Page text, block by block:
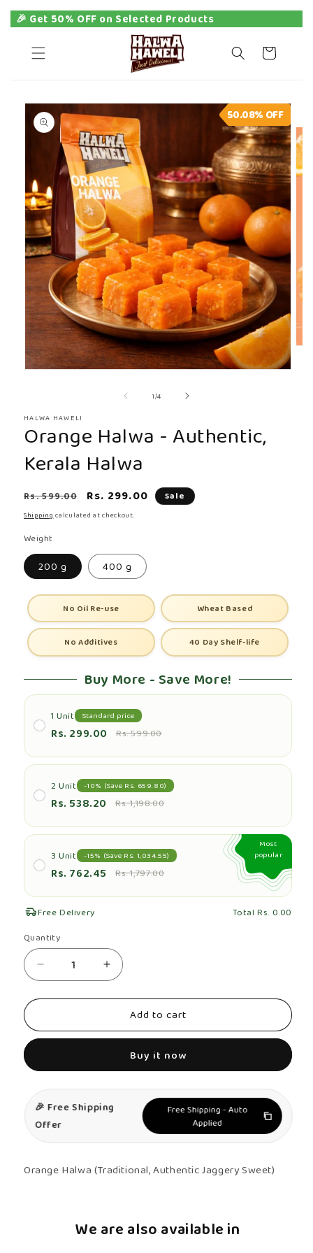
Skip to
content
🎉 Get 50% OFF on Selected Products
Cart
Skip to
product
information
50.08% OFF
in
modal
1/of
4
HALWA HAWELI
Orange Halwa - Authentic,
Kerala Halwa
Regular
price
Rs. 599.00
Sale
price
Rs. 299.00 Sale
Shipping calculated at checkout.
Weight
200 g 400 g
No Oil Re-use Wheat Based
No Additives 40 Day Shelf-life
Buy More - Save More!
1 Unit Standard price
Rs. 299.00 Rs. 599.00
2 Unit -10% (Save Rs. 659.80)
Rs. 538.20 Rs. 1,198.00
3 Unit -15% (Save Rs. 1,034.55)
Rs. 762.45 Rs. 1,797.00
Most
popular
Free Delivery Total Rs. 0.00
Quantity
Quantity
Decrease
Orange
Kerala
Halwa
Increase
Orange
Halwa
Add to cart
Buy it now
🎉 Free Shipping
Offer
Free Shipping - Auto
Applied
Orange Halwa (Traditional, Authentic Jaggery Sweet)
We are also available in